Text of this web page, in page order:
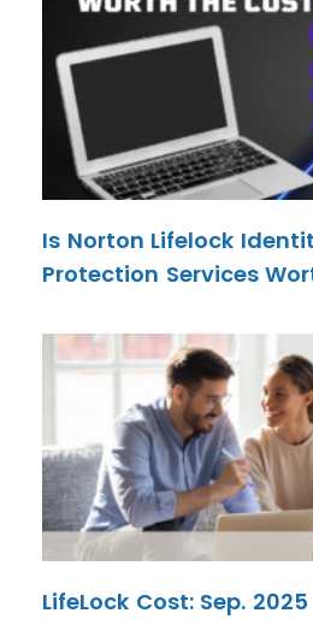
Is Norton Lifelock
Protection Services
LifeLock Cost: Sep.